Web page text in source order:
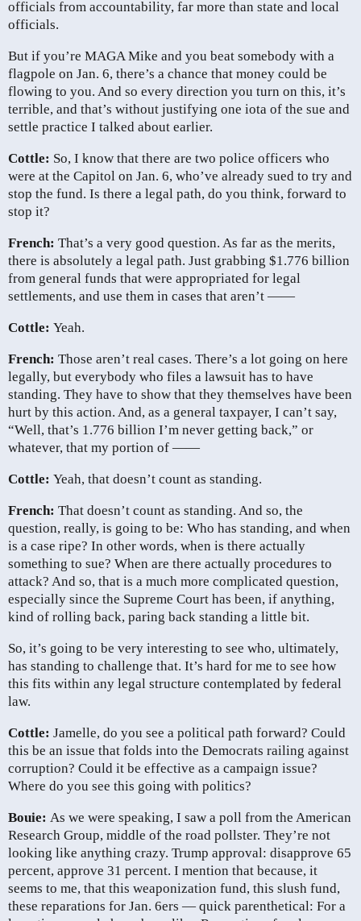
officials from accountability, far more than state and local
officials.
But if you’re MAGA Mike and you beat somebody with a
flagpole on Jan. 6, there’s a chance that money could be
flowing to you. And so every direction you turn on this, it’s
terrible, and that’s without justifying one iota of the sue and
settle practice I talked about earlier.
Cottle: So, I know that there are two police officers who
were at the Capitol on Jan. 6, who’ve already sued to try and
stop the fund. Is there a legal path, do you think, forward to
stop it?
French: That’s a very good question. As far as the merits,
there is absolutely a legal path. Just grabbing $1.776 billion
from general funds that were appropriated for legal
settlements, and use them in cases that aren’t ——
Cottle: Yeah.
French: Those aren’t real cases. There’s a lot going on here
legally, but everybody who files a lawsuit has to have
standing. They have to show that they themselves have been
hurt by this action. And, as a general taxpayer, I can’t say,
“Well, that’s 1.776 billion I’m never getting back,” or
whatever, that my portion of ——
Cottle: Yeah, that doesn’t count as standing.
French: That doesn’t count as standing. And so, the
question, really, is going to be: Who has standing, and when
is a case ripe? In other words, when is there actually
something to sue? When are there actually procedures to
attack? And so, that is a much more complicated question,
especially since the Supreme Court has been, if anything,
kind of rolling back, paring back standing a little bit.
So, it’s going to be very interesting to see who, ultimately,
has standing to challenge that. It’s hard for me to see how
this fits within any legal structure contemplated by federal
law.
Cottle: Jamelle, do you see a political path forward? Could
this be an issue that folds into the Democrats railing against
corruption? Could it be effective as a campaign issue?
Where do you see this going with politics?
Bouie: As we were speaking, I saw a poll from the American
Research Group, middle of the road pollster. They’re not
looking like anything crazy. Trump approval: disapprove 65
percent, approve 31 percent. I mention that because, it
seems to me, that this weaponization fund, this slush fund,
these reparations for Jan. 6ers — quick parenthetical: For a